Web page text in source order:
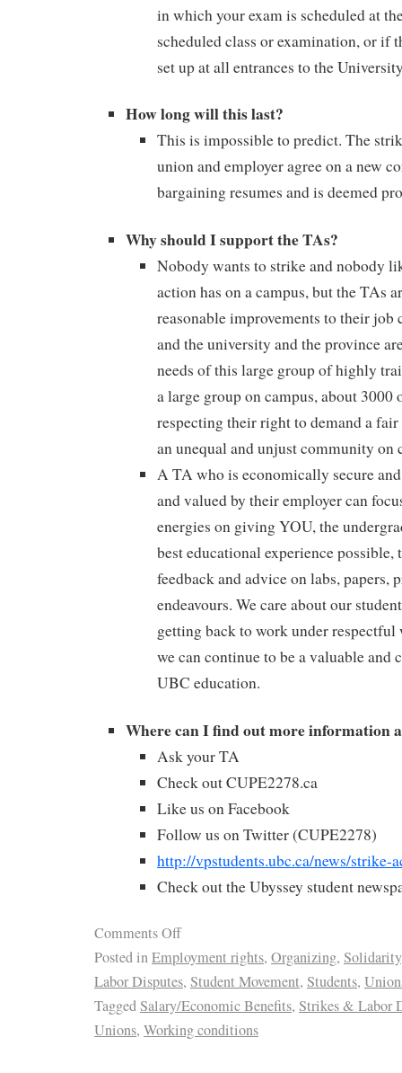
in which your exam is scheduled at
scheduled class or examination, or if
set up at all entrances to the
How long will this last?
This is impossible to predict. The
union and employer agree on a new
bargaining resumes and is deemed
Why should I support the TAs?
Nobody wants to strike and nobody
action has on a campus, but the TAs
reasonable improvements to their
and the university and the province
needs of this large group of highly
a large group on campus, about 3000
respecting their right to demand a
an unequal and unjust community on
A TA who is economically secure
and valued by their employer can
energies on giving YOU, the
best educational experience possible,
feedback and advice on labs, papers,
endeavours. We care about our
getting back to work under
we can continue to be a valuable and
UBC education.
Where can I find out more information
Ask your TA
Check out CUPE2278.ca
Like us on Facebook
Follow us on Twitter (CUPE2278)
http://vpstudents.ubc.ca/news/strike-
Check out the Ubyssey student
Comments Off
Posted inEmployment rights, Organizing, Solidarity
Labor Disputes, Student Movement, Students,
TaggedSalary/Economic Benefits, Strikes & Labor
Unions, Working conditions